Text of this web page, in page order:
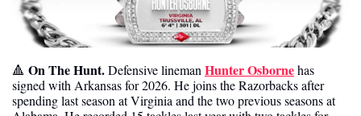
🔺 On The Hunt. Defensive lineman Hunter Osborne has
signed with Arkansas for 2026. He joins the Razorbacks after
spending last season at Virginia and the two previous seasons at